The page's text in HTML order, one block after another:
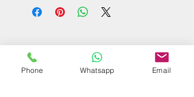
Phone Whatsapp Email